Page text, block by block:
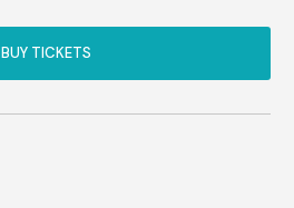
BUY TICKETS